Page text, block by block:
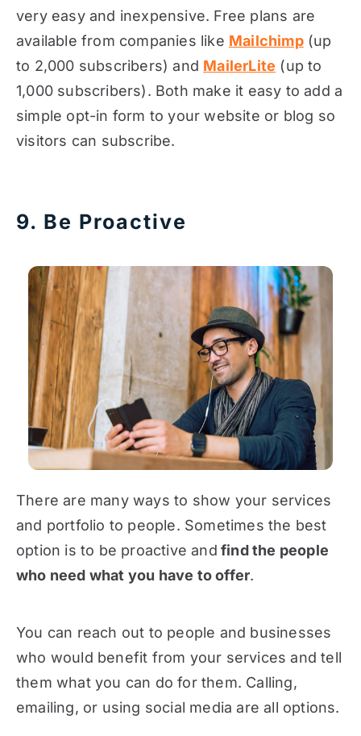
very easy and inexpensive. Free plans are
available from companies like Mailchimp(up
to 2,000 subscribers) and MailerLite (up to
1,000 subscribers). Both make it easy to add a
simple opt-in form to your website or blog so
visitors can subscribe.
9. Be Proactive
There are many ways to show your services
and portfolio to people. Sometimes the best
option is to be proactive and find the people
who need what you have to offer.
You can reach out to people and businesses
who would benefit from your services and tell
them what you can do for them. Calling,
emailing, or using social media are all options.